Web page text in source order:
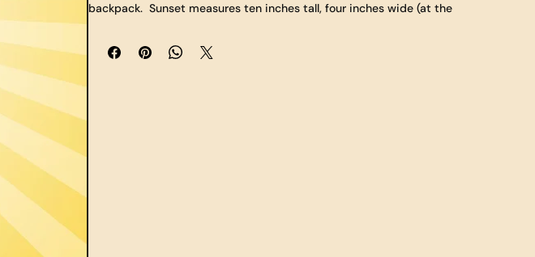
backpack.  Sunset measures ten inches tall, four inches wide (at the
soft fabric while the helmet, chest and additional body coverings are
made of a durable fabric allowing for repeated journeys.  Bring Sunset to